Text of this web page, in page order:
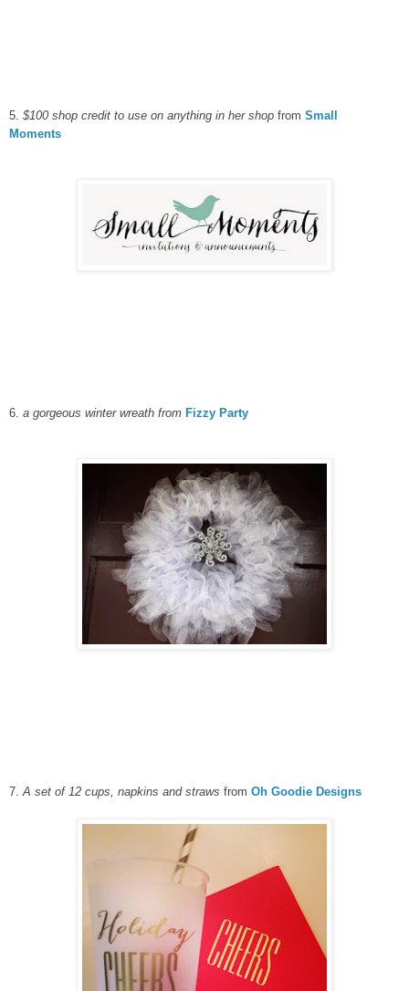
5. $100 shop credit to use on anything in her shop from Small
Moments
6. a gorgeous winter wreath from Fizzy Party
7. A set of 12 cups, napkins and straws from Oh Goodie Designs